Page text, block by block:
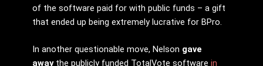
of the software paid for with public funds – a gift
that ended up being extremely lucrative for BPro.
In another questionable move, Nelson gave
awaythe publicly funded TotalVote software in